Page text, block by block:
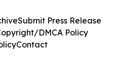
Submit Press Release
DMCA Policy
Contact